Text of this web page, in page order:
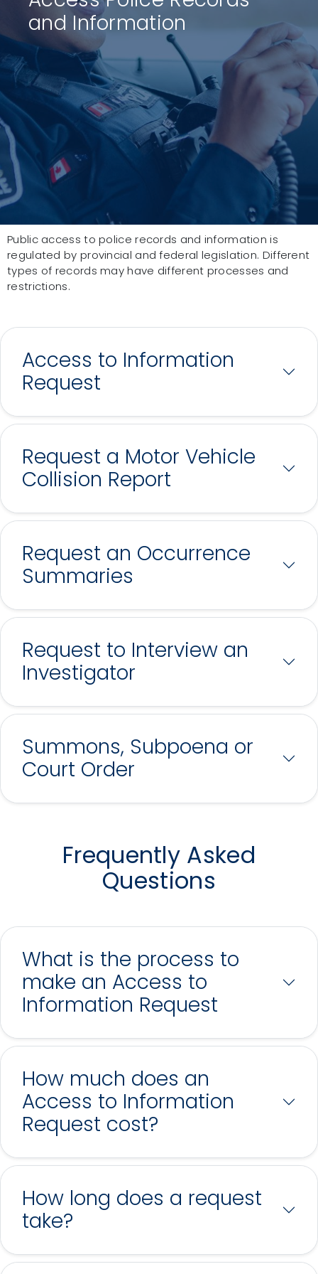
and Information
Public access to police records and information is
regulated by provincial and federal legislation. Different
types of records may have different processes and
restrictions.
Access to Information
Request
Request a Motor Vehicle
Collision Report
Request an Occurrence
Summaries
Request to Interview an
Investigator
Summons, Subpoena or
Court Order
Frequently Asked
Questions
What is the process to
make an Access to
Information Request
How much does an
Access to Information
Request cost?
How long does a request
take?